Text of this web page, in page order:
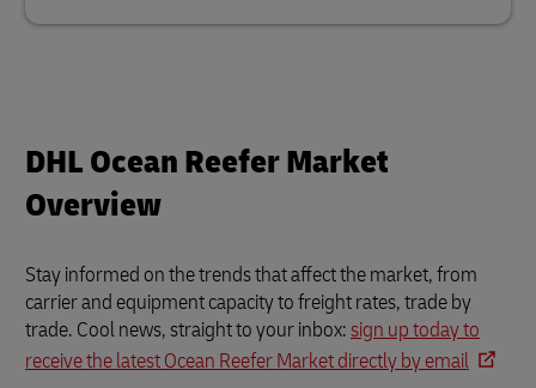
DHL Ocean Reefer Market
Overview
Stay informed on the trends that affect the market, from
carrier and equipment capacity to freight rates, trade by
trade. Cool news, straight to your inbox:sign up today to
receive the latest Ocean Reefer Market directly by email